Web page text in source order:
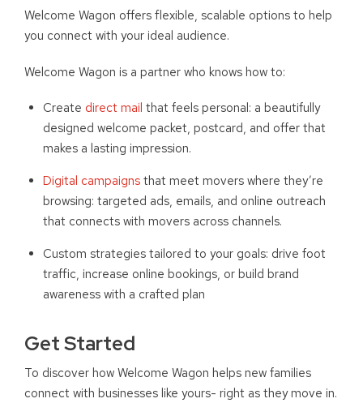
Welcome Wagon offers flexible, scalable options to help
you connect with your ideal audience.
Welcome Wagon is a partner who knows how to:
Create direct mail that feels personal: a beautifully
designed welcome packet, postcard, and offer that
makes a lasting impression.
Digital campaignsthat meet movers where they’re
browsing: targeted ads, emails, and online outreach
that connects with movers across channels.
Custom strategies tailored to your goals: drive foot
traffic, increase online bookings, or build brand
awareness with a crafted plan
Get Started
To discover how Welcome Wagon helps new families
connect with businesses like yours- right as they move in.